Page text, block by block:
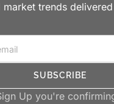
market trends
Up you're